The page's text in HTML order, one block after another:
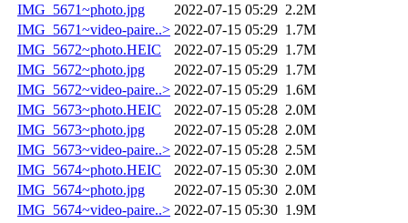
IMG_5671~photo.jpg
2022-07-15 05:29 2.2M
IMG_5671~video-paire..> 2022-07-15 05:29 1.7M
IMG_5672~photo.HEIC
2022-07-15 05:29 1.7M
IMG_5672~photo.jpg
2022-07-15 05:29 1.7M
IMG_5672~video-paire..> 2022-07-15 05:29 1.6M
IMG_5673~photo.HEIC
2022-07-15 05:28 2.0M
IMG_5673~photo.jpg
2022-07-15 05:28 2.0M
IMG_5673~video-paire..> 2022-07-15 05:28 2.5M
IMG_5674~photo.HEIC
2022-07-15 05:30 2.0M
IMG_5674~photo.jpg
2022-07-15 05:30 2.0M
IMG_5674~video-paire..> 2022-07-15 05:30 1.9M